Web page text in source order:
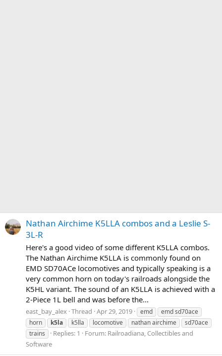
Nathan Airchime K5LLA combos and a Leslie S-
3L-R
Here's a good video of some different K5LLA combos.
The Nathan Airchime K5LLA is commonly found on
EMD SD70ACe locomotives and typically speaking is a
very common horn on today's railroads alongside the
K5HL variant. The sound of an K5LLA is achieved with a
2-Piece 1L bell and was before the...
east_bay_alex Thread Apr 29, 2019 emd
emd sd70ace
horn
k5la k5lla locomotive nathan airchime
sd70ace
trains
Replies: 1 Forum: Railroadiana, Collectibles and
Software